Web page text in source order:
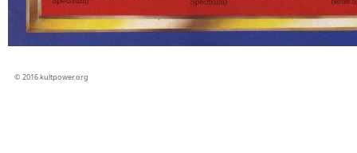
© 2016 kultpower.org